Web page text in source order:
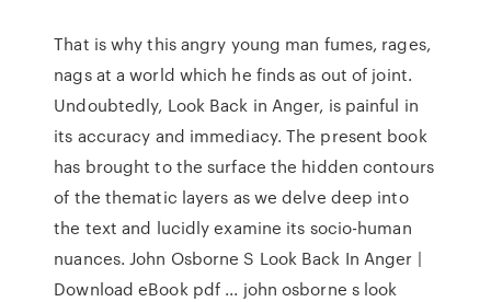
That is why this angry young man fumes, rages,
nags at a world which he finds as out of joint.
Undoubtedly, Look Back in Anger, is painful in
its accuracy and immediacy. The present book
has brought to the surface the hidden contours
of the thematic layers as we delve deep into
the text and lucidly examine its socio-human
nuances. John Osborne S Look Back In Anger |
Download eBook pdf ... john osborne s look